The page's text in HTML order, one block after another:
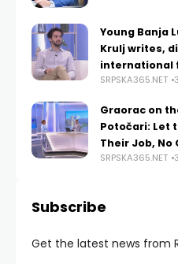
Young Banja
Krulj writes,
international
SRPSKA365.NET
Graorac on
Potočari: Let
Their Job, No
SRPSKA365.NET
Subscribe
Get the latest news from